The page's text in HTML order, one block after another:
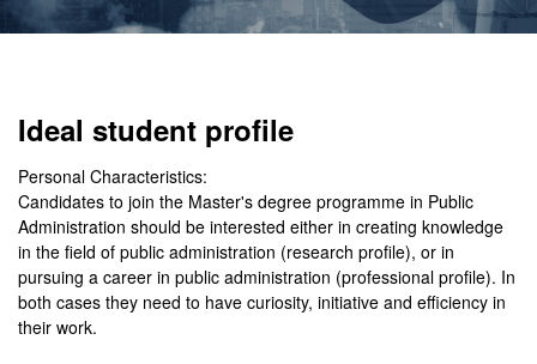
Ideal student profile
Personal Characteristics:
Candidates to join the Master's degree programme in Public
Administration should be interested either in creating knowledge
in the field of public administration (research profile), or in
pursuing a career in public administration (professional profile). In
both cases they need to have curiosity, initiative and efficiency in
their work.